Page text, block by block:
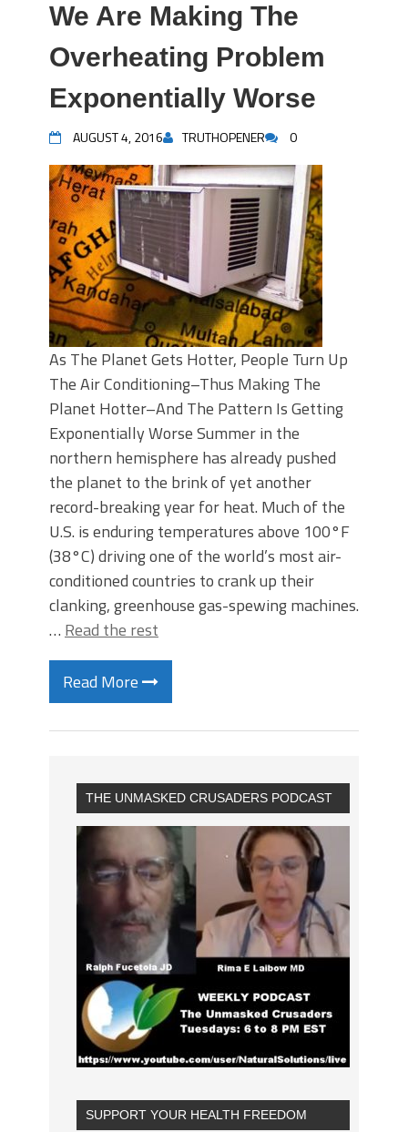
We Are Making The
Overheating Problem
Exponentially Worse
AUGUST 4, 2016 TRUTHOPENER 0
As The Planet Gets Hotter, People Turn Up
The Air Conditioning–Thus Making The
Planet Hotter–And The Pattern Is Getting
Exponentially Worse Summer in the
northern hemisphere has already pushed
the planet to the brink of yet another
record-breaking year for heat. Much of the
U.S. is enduring temperatures above 100°F
(38°C) driving one of the world’s most air-
conditioned countries to crank up their
clanking, greenhouse gas-spewing machines.
… Read the rest
Read More
THE UNMASKED CRUSADERS PODCAST
SUPPORT YOUR HEALTH FREEDOM